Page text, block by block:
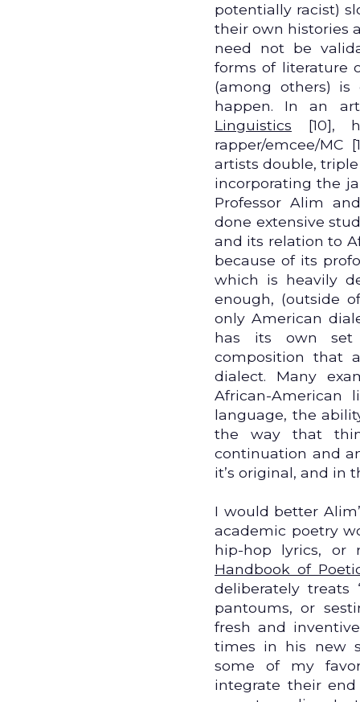
potentially racist)
their own histories
need not be
forms of literature
(among others) is
happen. In an
Linguistics [10],
rapper/emcee/MC
artists double,
incorporating the
Professor Alim
done extensive
and its relation to
because of its
which is heavily
enough, (outside
only American
has its own set
composition that
dialect. Many
African-
language, the
the way that
continuation and
it’s original, and in
I would better
academic poetry
hip-hop lyrics, or
Handbook of
deliberately treats
pantoums, or
fresh and
times in his new
some of my
integrate their